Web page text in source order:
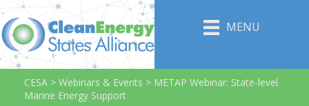
MENU
CESA > Webinars & Events > METAP Webinar: State-level
Marine Energy Support